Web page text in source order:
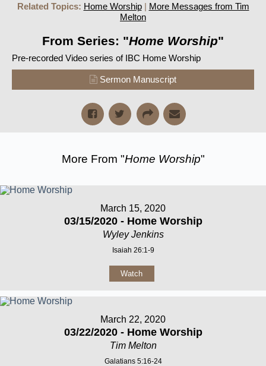
Related Topics: Home Worship| More Messages from Tim
Melton
From Series: "Home Worship"
Pre-recorded Video series of IBC Home Worship
Sermon Manuscript
More From "Home Worship"
March 15, 2020
03/15/2020 - Home Worship
Wyley Jenkins
Isaiah 26:1-9
Watch
March 22, 2020
03/22/2020 - Home Worship
Tim Melton
Galatians 5:16-24